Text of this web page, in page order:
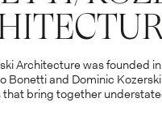
Architecture was founded
Bonetti and Dominic
bring together